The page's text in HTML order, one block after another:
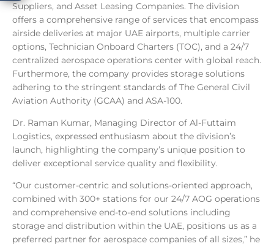
Suppliers, and Asset Leasing Companies. The division
offers a comprehensive range of services that encompass
airside deliveries at major UAE airports, multiple carrier
options, Technician Onboard Charters (TOC), and a 24/7
centralized aerospace operations center with global reach.
Furthermore, the company provides storage solutions
adhering to the stringent standards of The General Civil
Aviation Authority (GCAA) and ASA-100.
Dr. Raman Kumar, Managing Director of Al-Futtaim
Logistics, expressed enthusiasm about the division’s
launch, highlighting the company’s unique position to
deliver exceptional service quality and flexibility.
“Our customer-centric and solutions-oriented approach,
combined with 300+ stations for our 24/7 AOG operations
and comprehensive end-to-end solutions including
storage and distribution within the UAE, positions us as a
preferred partner for aerospace companies of all sizes,” he